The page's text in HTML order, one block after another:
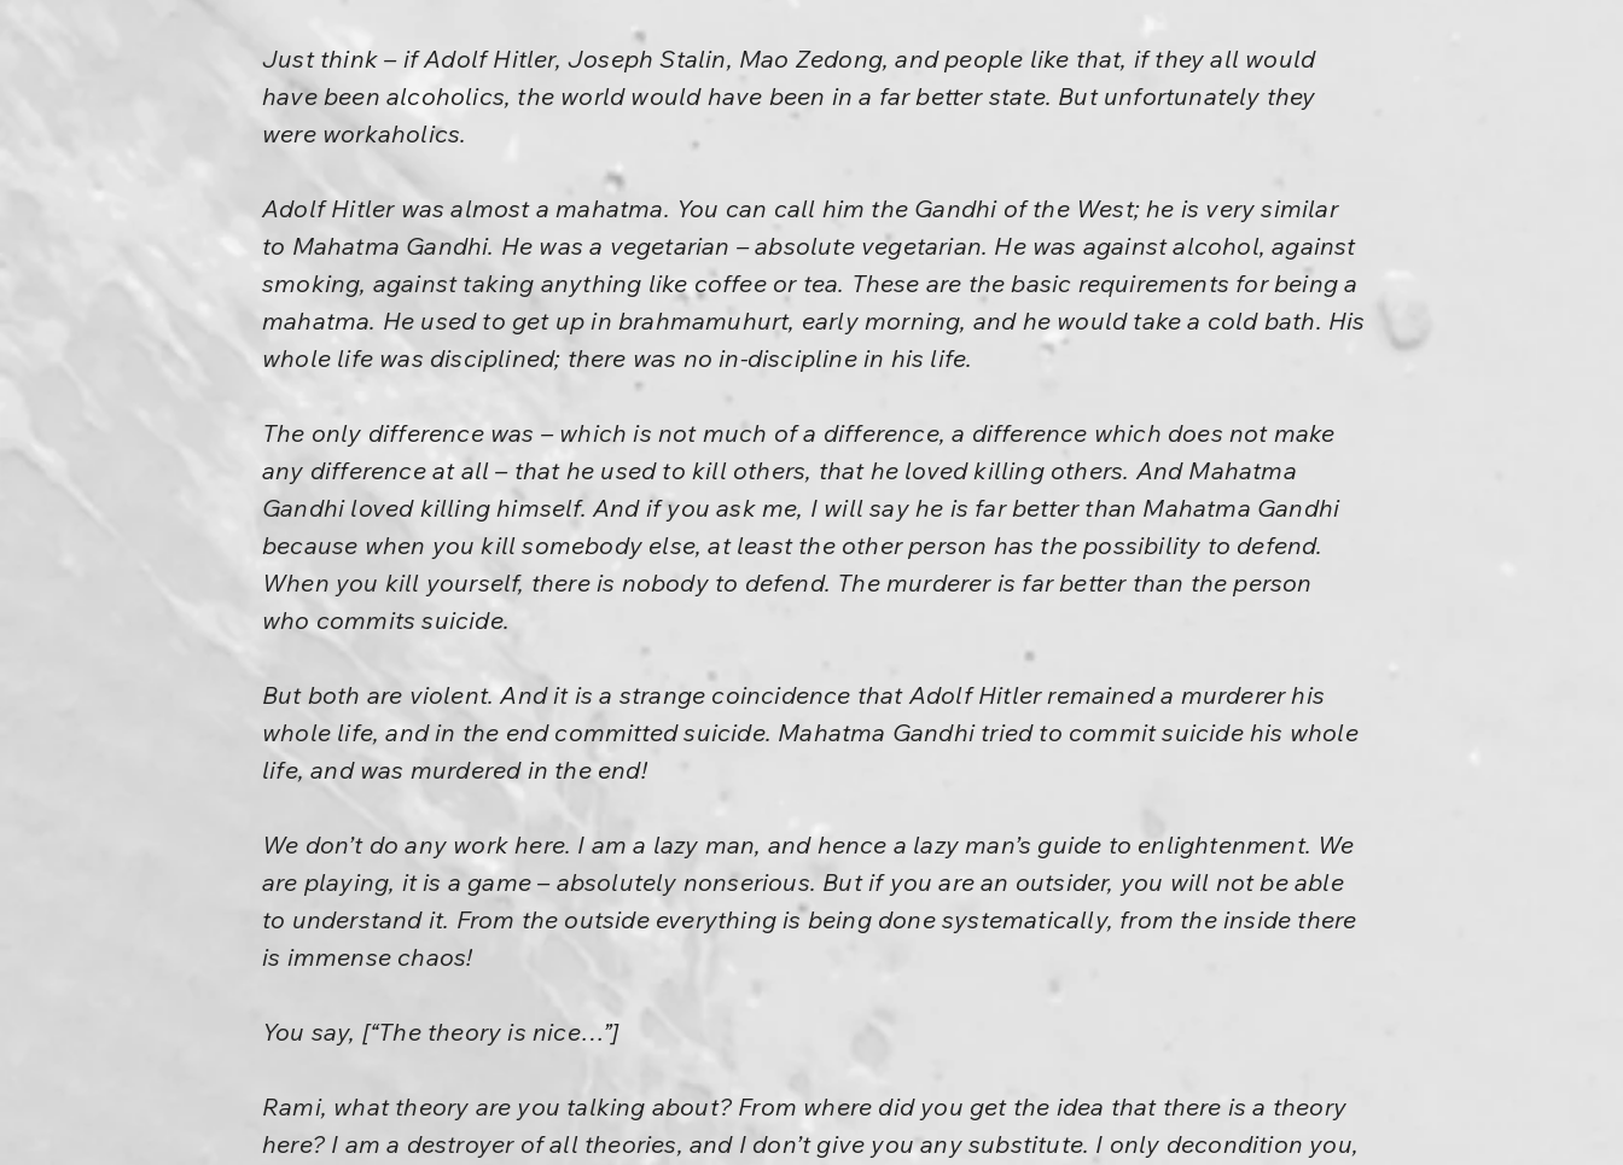
Just think – if Adolf Hitler, Joseph Stalin, Mao Zedong, and people like that, if they all would
have been alcoholics, the world would have been in a far better state. But unfortunately they
were workaholics.
Adolf Hitler was almost a mahatma. You can call him the Gandhi of the West; he is very similar
to Mahatma Gandhi. He was a vegetarian – absolute vegetarian. He was against alcohol, against
smoking, against taking anything like coffee or tea. These are the basic requirements for being a
mahatma. He used to get up in brahmamuhurt, early morning, and he would take a cold bath. His
whole life was disciplined; there was no in-discipline in his life.
The only difference was – which is not much of a difference, a difference which does not make
any difference at all – that he used to kill others, that he loved killing others. And Mahatma
Gandhi loved killing himself. And if you ask me, I will say he is far better than Mahatma Gandhi
because when you kill somebody else, at least the other person has the possibility to defend.
When you kill yourself, there is nobody to defend. The murderer is far better than the person
who commits suicide.
But both are violent. And it is a strange coincidence that Adolf Hitler remained a murderer his
whole life, and in the end committed suicide. Mahatma Gandhi tried to commit suicide his whole
life, and was murdered in the end!
We don’t do any work here. I am a lazy man, and hence a lazy man’s guide to enlightenment. We
are playing, it is a game – absolutely nonserious. But if you are an outsider, you will not be able
to understand it. From the outside everything is being done systematically, from the inside there
is immense chaos!
You say, [“The theory is nice…”]
Rami, what theory are you talking about? From where did you get the idea that there is a theory
here? I am a destroyer of all theories, and I don’t give you any substitute. I only decondition you,